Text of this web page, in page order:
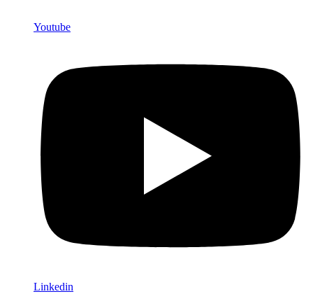
Youtube
Linkedin